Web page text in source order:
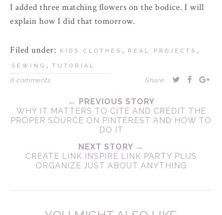
I added three matching flowers on the bodice. I will
explain how I did that tomorrow.
Filed under: KIDS CLOTHES , REAL PROJECTS ,
SEWING , TUTORIAL
6 comments Share:
← PREVIOUS STORY
WHY IT MATTERS TO CITE AND CREDIT THE
PROPER SOURCE ON PINTEREST AND HOW TO
DO IT
NEXT STORY →
CREATE LINK INSPIRE LINK PARTY PLUS
ORGANIZE JUST ABOUT ANYTHING